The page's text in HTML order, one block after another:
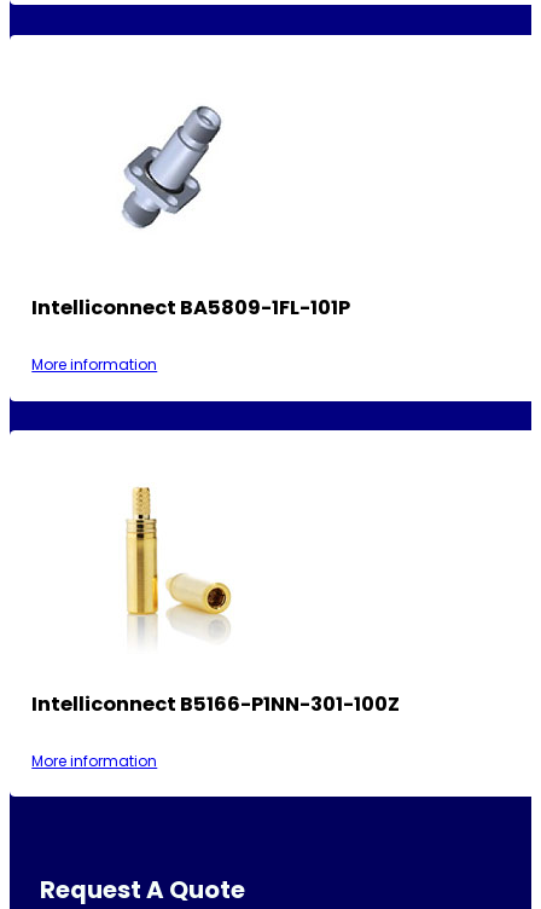
Intelliconnect BA5809-1FL-101P
More information
Intelliconnect B5166-P1NN-301-100Z
More information
Request A Quote